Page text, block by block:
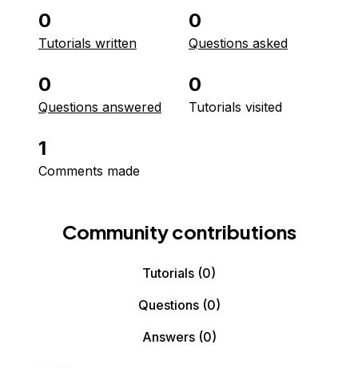
0
Tutorials written
0
Questions asked
0
Questions answered
0
Tutorials visited
1
Comments made
Community contributions
Tutorials (0)
Questions(0)
Answers(0)